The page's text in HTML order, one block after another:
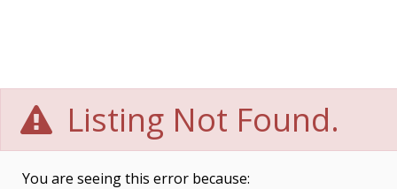
Listing Not Found.
You are seeing this error because: